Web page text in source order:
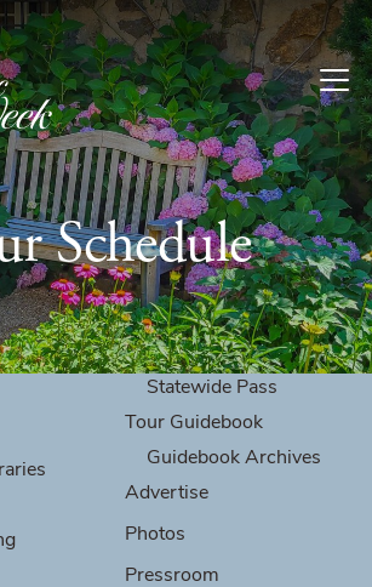
Schedule
Statewide Pass
Tour Guidebook
Guidebook Archives
Advertise
Photos
Pressroom